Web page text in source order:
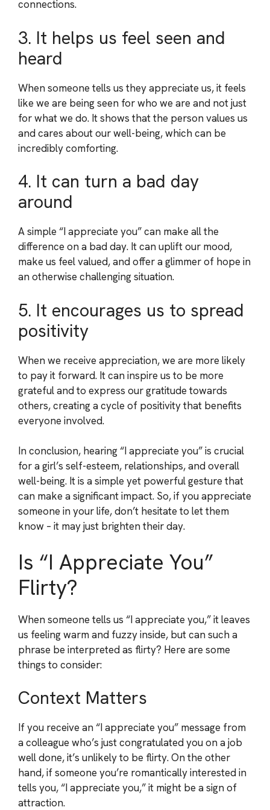
connections.
3. It helps us feel seen and
heard
When someone tells us they appreciate us, it feels
like we are being seen for who we are and not just
for what we do. It shows that the person values us
and cares about our well-being, which can be
incredibly comforting.
4. It can turn a bad day
around
A simple “I appreciate you” can make all the
difference on a bad day. It can uplift our mood,
make us feel valued, and offer a glimmer of hope in
an otherwise challenging situation.
5. It encourages us to spread
positivity
When we receive appreciation, we are more likely
to pay it forward. It can inspire us to be more
grateful and to express our gratitude towards
others, creating a cycle of positivity that benefits
everyone involved.
In conclusion, hearing “I appreciate you” is crucial
for a girl’s self-esteem, relationships, and overall
well-being. It is a simple yet powerful gesture that
can make a significant impact. So, if you appreciate
someone in your life, don’t hesitate to let them
know – it may just brighten their day.
Is “I Appreciate You”
Flirty?
When someone tells us “I appreciate you,” it leaves
us feeling warm and fuzzy inside, but can such a
phrase be interpreted as flirty? Here are some
things to consider:
Context Matters
If you receive an “I appreciate you” message from
a colleague who’s just congratulated you on a job
well done, it’s unlikely to be flirty. On the other
hand, if someone you’re romantically interested in
tells you, “I appreciate you,” it might be a sign of
attraction.